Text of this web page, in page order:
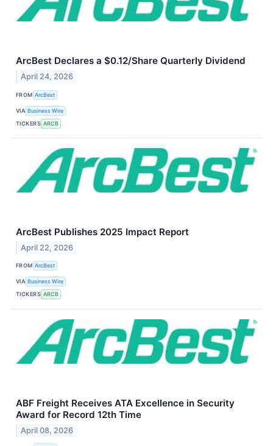
ArcBest Declares a $0.12/Share Quarterly Dividend
April 24, 2026
FROM ArcBest
VIA Business Wire
TICKERS ARCB
ArcBest Publishes 2025 Impact Report
April 22, 2026
FROM ArcBest
VIA Business Wire
TICKERS ARCB
ABF Freight Receives ATA Excellence in Security
Award for Record 12th Time
April 08, 2026